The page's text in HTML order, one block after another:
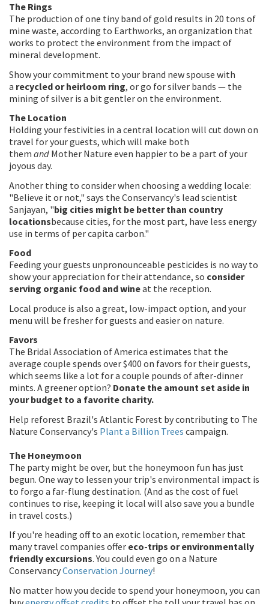
The Rings
The production of one tiny band of gold results in 20 tons of
mine waste, according to Earthworks, an organization that
works to protect the environment from the impact of
mineral development.
Show your commitment to your brand new spouse with
a recycled or heirloom ring, or go for silver bands — the
mining of silver is a bit gentler on the environment.
The Location
Holding your festivities in a central location will cut down on
travel for your guests, which will make both
them and Mother Nature even happier to be a part of your
joyous day.
Another thing to consider when choosing a wedding locale:
"Believe it or not," says the Conservancy's lead scientist
Sanjayan, "big cities might be better than country
locationsbecause cities, for the most part, have less energy
use in terms of per capita carbon."
Food
Feeding your guests unpronounceable pesticides is no way to
show your appreciation for their attendance, so consider
serving organic food and wineat the reception.
Local produce is also a great, low-impact option, and your
menu will be fresher for guests and easier on nature.
Favors
The Bridal Association of America estimates that the
average couple spends over $400 on favors for their guests,
which seems like a lot for a couple pounds of after-dinner
mints. A greener option? Donate the amount set aside in
your budget to a favorite charity.
Help reforest Brazil's Atlantic Forest by contributing to The
Nature Conservancy's Plant a Billion Trees campaign.
The Honeymoon
The party might be over, but the honeymoon fun has just
begun. One way to lessen your trip's environmental impact is
to forgo a far-flung destination. (And as the cost of fuel
continues to rise, keeping it local will also save you a bundle
in travel costs.)
If you're heading off to an exotic location, remember that
many travel companies offer eco-trips or environmentally
friendly excursions. You could even go on a Nature
ConservancyConservation Journey!
No matter how you decide to spend your honeymoon, you can